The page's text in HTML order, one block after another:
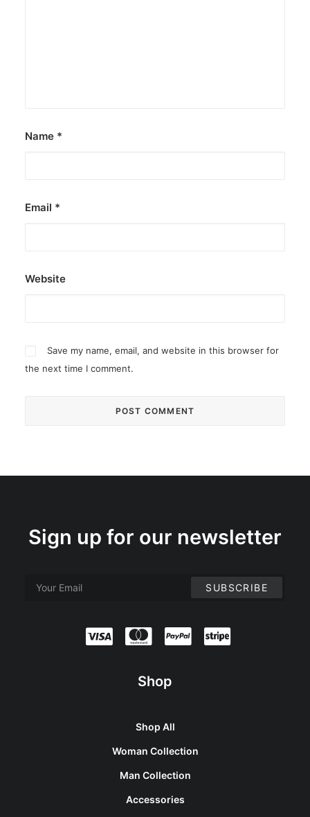
Name *
Email *
Website
Save my name, email, and website in this browser for
the next time I comment.
Sign up for our newsletter
Shop
Shop All
Woman Collection
Man Collection
Accessories